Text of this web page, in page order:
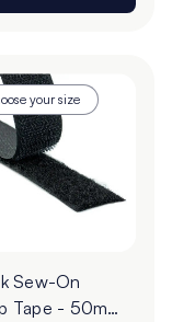
your size
Sew-On
Tape - 50mm